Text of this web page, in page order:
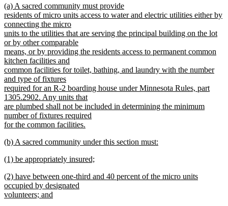
begin
new
text
begin
(a) A sacred community must provide
residents of micro units access to water and electric utilities either by
connecting the micro
units to the utilities that are serving the principal building on the lot
or by other comparable
means, or by providing the residents access to permanent common
kitchen facilities and
common facilities for toilet, bathing, and laundry with the number
and type of fixtures
required for an R-2 boarding house under Minnesota Rules, part
1305.2902. Any units that
are plumbed shall not be included in determining the minimum
number of fixtures required
for the common facilities.
text
new
begin
(b) A sacred community under this section must:
text
new
begin
(1) be appropriately insured;
text
end
new
text
begin
(2) have between one-third and 40 percent of the micro units
occupied by designated
volunteers; and